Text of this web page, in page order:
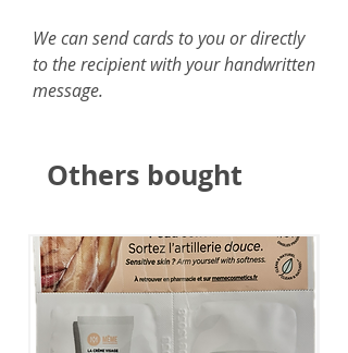
We can send cards to you or directly
to the recipient with your handwritten
message.
Others bought